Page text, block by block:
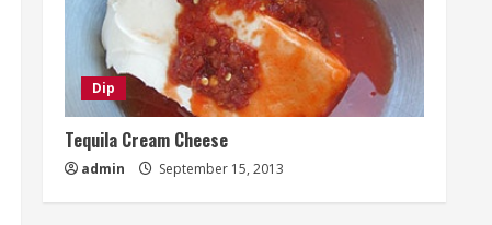
Dip
Tequila Cream Cheese
admin September 15, 2013